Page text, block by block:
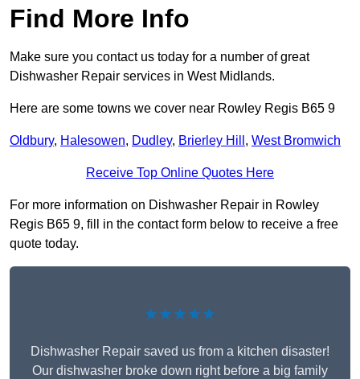
Find More Info
Make sure you contact us today for a number of great
Dishwasher Repair services in West Midlands.
Here are some towns we cover near Rowley Regis B65 9
Oldbury, Halesowen, Dudley, Brierley Hill , West Bromwich
Receive Top Online Quotes Here
For more information on Dishwasher Repair in Rowley
Regis B65 9, fill in the contact form below to receive a free
quote today.
★★★★★
Dishwasher Repair saved us from a kitchen disaster!
Our dishwasher broke down right before a big family